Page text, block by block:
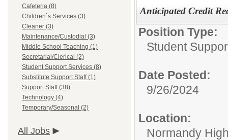
Cafeteria (8)
Children`s Services (3)
Cleaner (3)
Maintenance/Custodial (3)
Middle School Teaching (1)
Secretarial/Clerical (2)
Student Support Services (8)
Substitute Support Staff (1)
Support Staff (38)
Technology (4)
Temporary/Seasonal (2)
All Jobs
Anticipated Credit
Position Type:
Student
Date Posted:
9/26/2024
Location:
Normandy